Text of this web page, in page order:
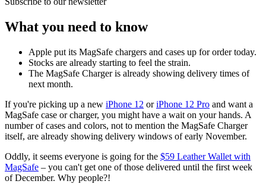
What you need to know
Apple put its MagSafe chargers and cases up for order today.
Stocks are already starting to feel the strain.
The MagSafe Charger is already showing delivery times of
next month.
If you're picking up a new iPhone 12 oriPhone 12 Pro and want a
MagSafe case or charger, you might have a wait on your hands. A
number of cases and colors, not to mention the MagSafe Charger
itself, are already showing delivery windows of early November.
Oddly, it seems everyone is going for the $59 Leather Wallet with
MagSafe – you can't get one of those delivered until the first week
of December. Why people?!